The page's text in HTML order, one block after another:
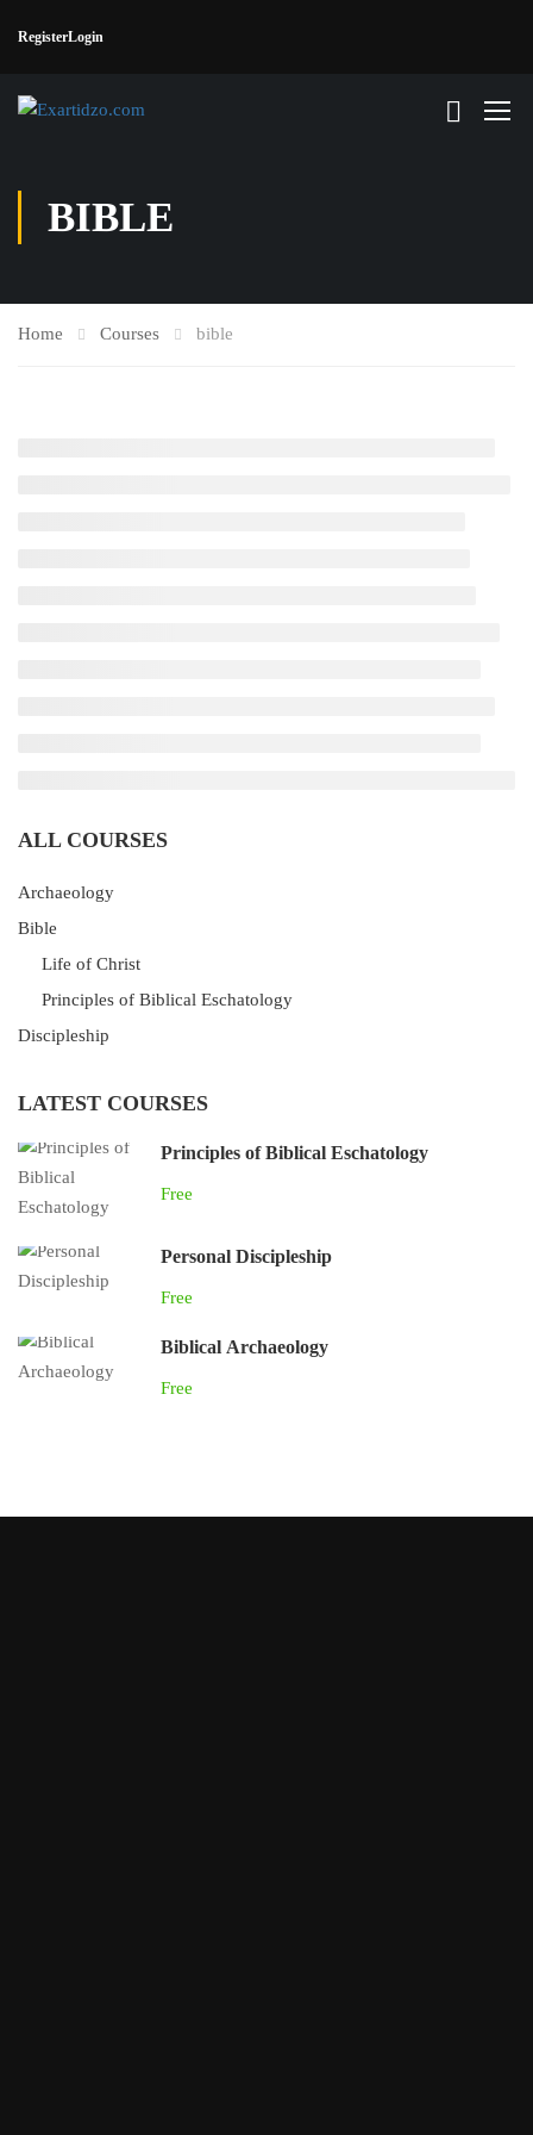
RegisterLogin
BIBLE
Home Courses bible
ALL COURSES
Archaeology
Bible
Life of Christ
Principles of Biblical Eschatology
Discipleship
LATEST COURSES
Principles of Biblical Eschatology
Free
Personal Discipleship
Free
Biblical Archaeology
Free